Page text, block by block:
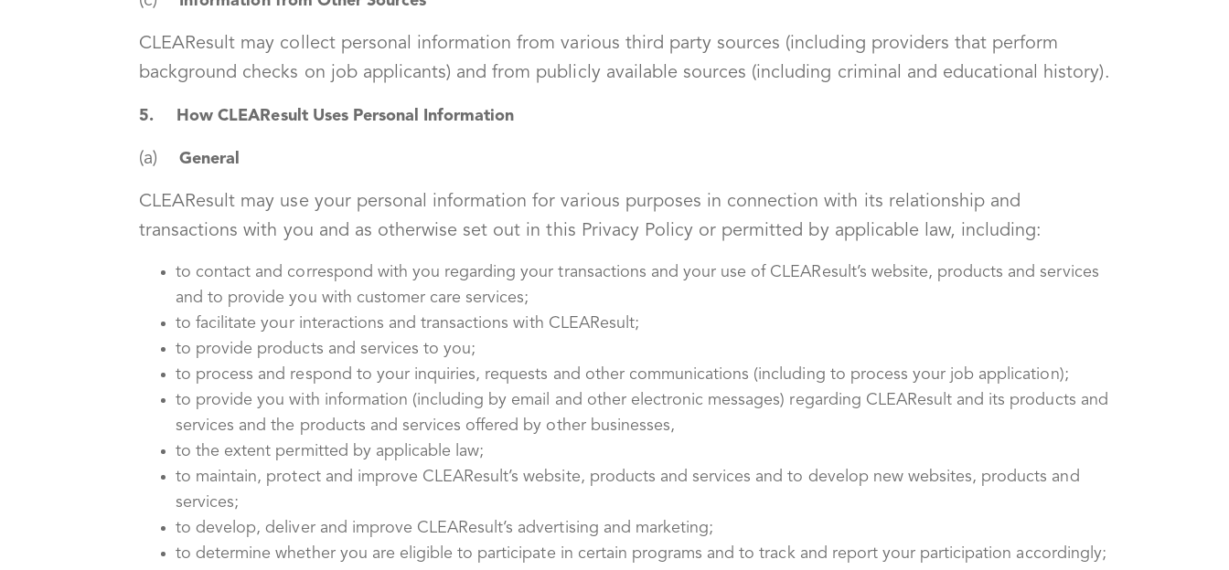
CLEAResult may collect personal information from various third party sources (including providers that perform
background checks on job applicants) and from publicly available sources (including criminal and educational history).
5. How CLEAResult Uses Personal Information
(a) General
CLEAResult may use your personal information for various purposes in connection with its relationship and
transactions with you and as otherwise set out in this Privacy Policy or permitted by applicable law, including:
to contact and correspond with you regarding your transactions and your use of CLEAResult’s website, products and services
and to provide you with customer care services;
to facilitate your interactions and transactions with CLEAResult;
to provide products and services to you;
to process and respond to your inquiries, requests and other communications (including to process your job application);
to provide you with information (including by email and other electronic messages) regarding CLEAResult and its products and
services and the products and services offered by other businesses,
to the extent permitted by applicable law;
to maintain, protect and improve CLEAResult’s website, products and services and to develop new websites, products and
services;
to develop, deliver and improve CLEAResult’s advertising and marketing;
to determine whether you are eligible to participate in certain programs and to track and report your participation accordingly;